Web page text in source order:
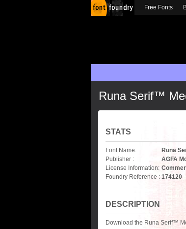
Runa Serif™
STATS
Font Name:
Runa
Publisher :
AGFA
License Information:
Foundry Reference : 174120
DESCRIPTION
Download the Runa Serif™
Free Fonts